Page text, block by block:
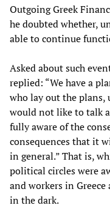
Outgoing Greek
he doubted whether,
able to continue
Asked about such
replied: “We have a
who lay out the plans,
would not like to talk
fully aware of the
consequences that it
in general.” That is,
political circles were
and workers in
in the dark.